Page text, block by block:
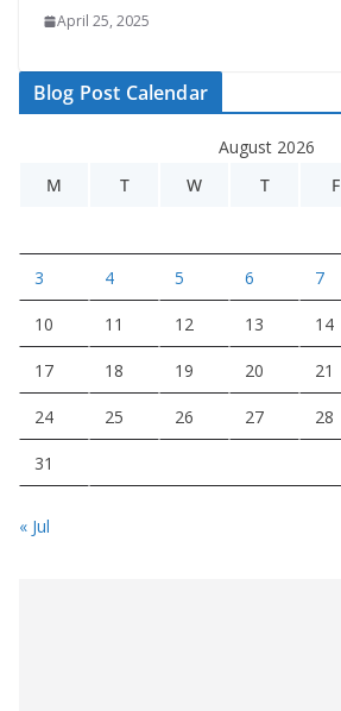
April 25, 2025
Blog Post Calendar
August 2026
M
T W T F
3 4 5 6 7
10 11 12 13 14
17 18 19 20 21
24 25 26 27 28
31
« Jul